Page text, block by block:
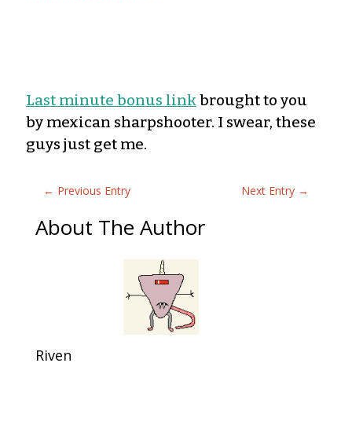
Last minute bonus linkbrought to you
by mexican sharpshooter. I swear, these
guys just get me.
← Previous Entry Next Entry →
About The Author
Riven